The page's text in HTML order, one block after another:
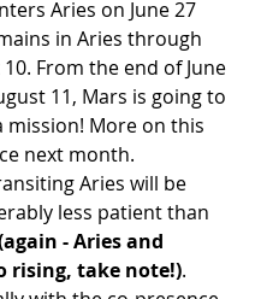
Aries on June 27
in Aries through
From the end of June
11, Mars is going to
mission! More on this
next month.
Aries will be
less patient than
- Aries and
rising, take note!).